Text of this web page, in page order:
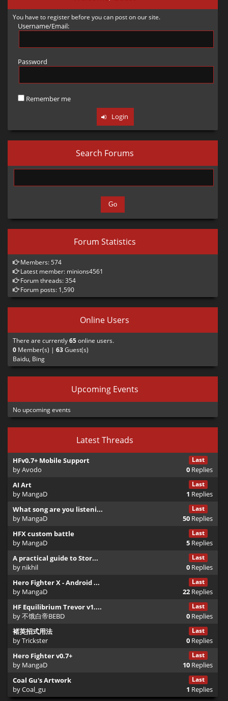
</bar>
set these to 0, the camera might start off the map (since the map art
This is the part that usually trips people up. The nesting here is strict.
<drama>
    <state>start</state>
        <s>drew</s>
    <a>
        <a>
            <id>z_villager01</id>
    </a>
    <a>
        <t>
            <s>lucas</s>
<en>It's been over a month
            <i>10</i>
        </t>
    </a>
</drama>
Nesting: The outer <a> tags define the sequence. The inner tags
define what happens during that step. If you put multiple actions
inside one outer <a>, they happen simultaneously.
<s> vs <id>: <s> is just a nickname for the script to use. <id> is the
3. Combat Spawns (<obj>)
Once the <drama> block ends, we usually switch to gameplay.
XML
<bar>
    <left>0</left> <right>6000</right>
        <id>z_bandit01</id>
        <times>2</times>
        <ratio>1</ratio>
    </obj>
    <obj>
        <id>z_villager01</id>
        <times>10</times>
        <toHire/>
        <z>800</z>
    </obj>
</bar>
https://www.mediafire.com/folder/
Upcoming Features
Future updates will continue to incorporate and adapt characters
from Little Fighter 2 (LF2).
Old post by BEBD(Click to View)
對付<6名騎兵時，還可以往後跳再發轟天拳。相比之下烈風鑽雖然威力
頗有不如，但發招更快更靈活，轟天拳有點華而不實的感覺.....
才可以增加抓人成功率。
請問各位有練好褚英的方法或用褚英的心得?? 我用轟天拳/纏身鎖總是
另外想用褚英打究極第六話打三巨頭，可以有什麼辦法? 尤其冰森招式
感覺褚英難以突破
You have to register before you can post on our site.
Username/Email:
Password
Remember me
Search Forums
Forum Statistics
Members: 574
Latest member: minions4561
Forum threads: 354
Forum posts: 1,590
Online Users
There are currently65online users.
0 Member(s) | 63Guest(s)
Baidu, Bing
Upcoming Events
No upcoming events
Latest Threads
HFv0.7+ Mobile Support Last
byAvodo 0 Replies
AI Art
Last
by MangaD 1 Replies
What song are you listeni...
Last
by MangaD 50 Replies
HFX custom battle
Last
by MangaD 5 Replies
A practical guide to Stor...
Last
by nikhil 0 Replies
Hero Fighter X - Android ...
Last
by MangaD 22 Replies
HF Equilibrium Trevor v1....
Last
by不饿白帝BEBD 0 Replies
褚英招式用法
Last
byTrickster 0 Replies
Hero Fighter v0.7+
Last
by MangaD 10 Replies
Coal Gu's Artwork
Last
byCoal_gu 1 Replies